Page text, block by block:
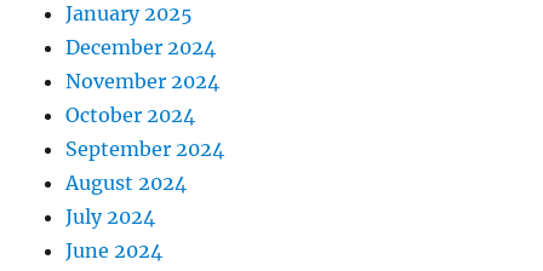
January 2025
December 2024
November 2024
October 2024
September 2024
August 2024
July 2024
June 2024